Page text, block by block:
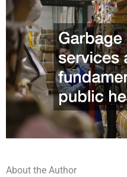
About the Author